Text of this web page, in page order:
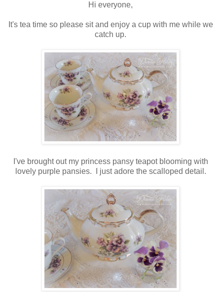
Hi everyone,
It's tea time so please sit and enjoy a cup with me while we
catch up.
I've brought out my princess pansy teapot blooming with
lovely purple pansies. I just adore the scalloped detail.